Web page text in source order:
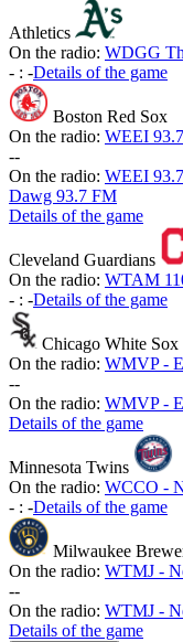
Athletics
On the radio: WDGG
- : -Details of the game
Boston Red Sox
On the radio: WEEI
--
On the radio: WEEI
Dawg 93.7 FM
Details of the game
Cleveland Guardians
On the radio: WTAM
- : -Details of the game
Chicago White Sox
On the radio: WMVP -
--
On the radio: WMVP -
Details of the game
Minnesota Twins
On the radio: WCCO -
- : -Details of the game
Milwaukee
On the radio: WTMJ -
--
On the radio: WTMJ -
Details of the game